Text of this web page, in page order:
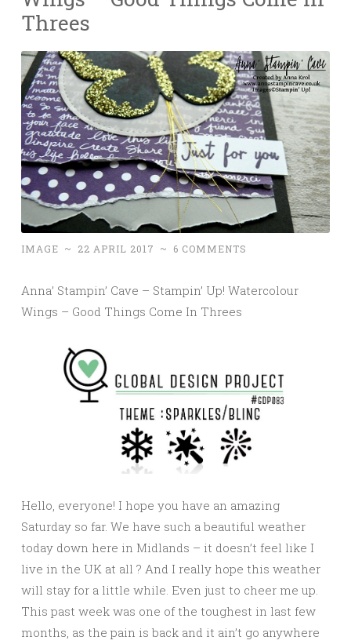
Threes
IMAGE ~ 22 APRIL 2017 ~ 6 COMMENTS
Anna’ Stampin’ Cave – Stampin’ Up! Watercolour
Wings – Good Things Come In Threes
Hello, everyone! I hope you have an amazing
Saturday so far. We have such a beautiful weather
today down here in Midlands – it doesn’t feel like I
live in the UK at all ? And I really hope this weather
will stay for a little while. Even just to cheer me up.
This past week was one of the toughest in last few
months, as the pain is back and it ain’t go anywhere